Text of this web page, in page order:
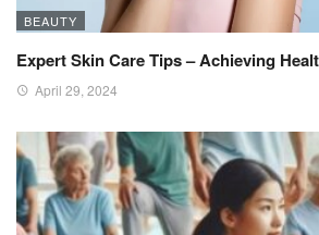
BEAUTY
Expert Skin Care Tips – Achieving
April 29, 2024